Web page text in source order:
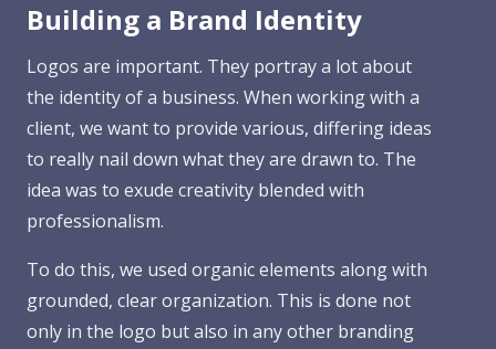
Building a Brand Identity
Logos are important. They portray a lot about
the identity of a business. When working with a
client, we want to provide various, differing ideas
to really nail down what they are drawn to. The
idea was to exude creativity blended with
professionalism.
To do this, we used organic elements along with
grounded, clear organization. This is done not
only in the logo but also in any other branding